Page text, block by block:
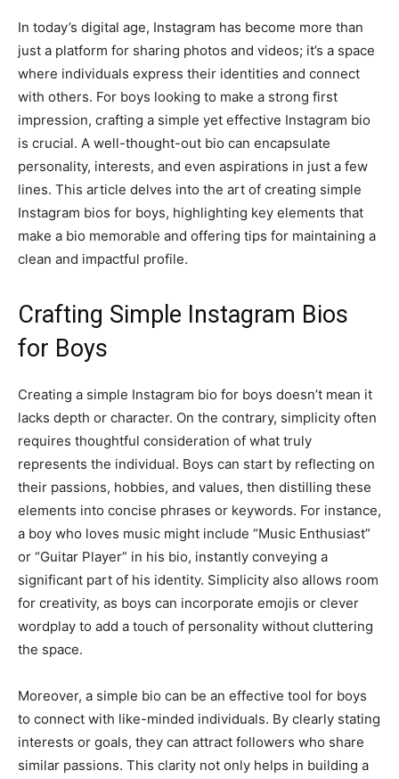
In today’s digital age, Instagram has become more than
just a platform for sharing photos and videos; it’s a space
where individuals express their identities and connect
with others. For boys looking to make a strong first
impression, crafting a simple yet effective Instagram bio
is crucial. A well-thought-out bio can encapsulate
personality, interests, and even aspirations in just a few
lines. This article delves into the art of creating simple
Instagram bios for boys, highlighting key elements that
make a bio memorable and offering tips for maintaining a
clean and impactful profile.
Crafting Simple Instagram Bios
for Boys
Creating a simple Instagram bio for boys doesn’t mean it
lacks depth or character. On the contrary, simplicity often
requires thoughtful consideration of what truly
represents the individual. Boys can start by reflecting on
their passions, hobbies, and values, then distilling these
elements into concise phrases or keywords. For instance,
a boy who loves music might include “Music Enthusiast”
or “Guitar Player” in his bio, instantly conveying a
significant part of his identity. Simplicity also allows room
for creativity, as boys can incorporate emojis or clever
wordplay to add a touch of personality without cluttering
the space.
Moreover, a simple bio can be an effective tool for boys
to connect with like-minded individuals. By clearly stating
interests or goals, they can attract followers who share
similar passions. This clarity not only helps in building a